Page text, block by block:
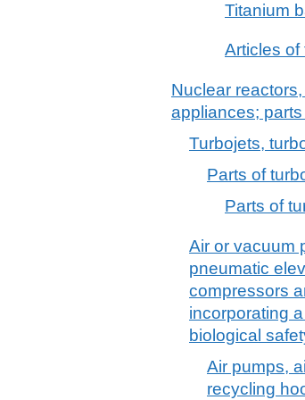
Titanium
Articles of
Nuclear
appliances;
Turbojets,
Parts of
Parts of
Air or vacuum
pneumatic
compressors
incorporating
biological
Air pumps,
recycling